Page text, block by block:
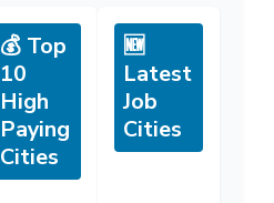
💰 Top
10
High
Paying
Cities
🆕
Latest
Job
Cities